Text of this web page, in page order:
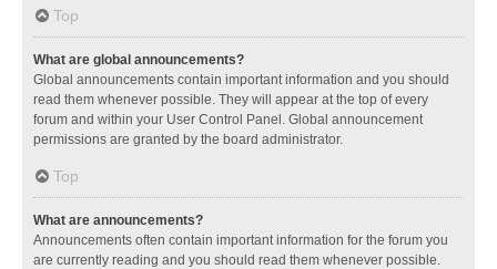
Top
What are global announcements?
Global announcements contain important information and you should
read them whenever possible. They will appear at the top of every
forum and within your User Control Panel. Global announcement
permissions are granted by the board administrator.
Top
What are announcements?
Announcements often contain important information for the forum you
are currently reading and you should read them whenever possible.